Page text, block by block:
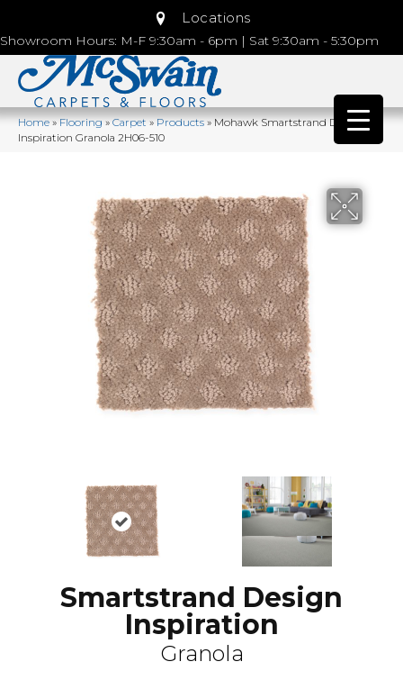
Locations
Showroom Hours: M-F 9:30am - 6pm | Sat 9:30am - 5:30pm
Home»Flooring»Carpet»Products»Mohawk Smartstrand Design
Inspiration Granola 2H06-510
Smartstrand Design
Inspiration
Granola